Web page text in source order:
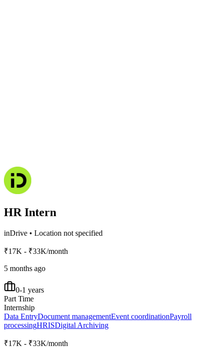
HR Intern
inDrive • Location not specified
₹17K - ₹33K/month
5 months ago
0-1 years
Part Time
Internship
Data EntryDocument managementEvent coordinationPayroll
processingHRISDigital Archiving
₹17K - ₹33K/month